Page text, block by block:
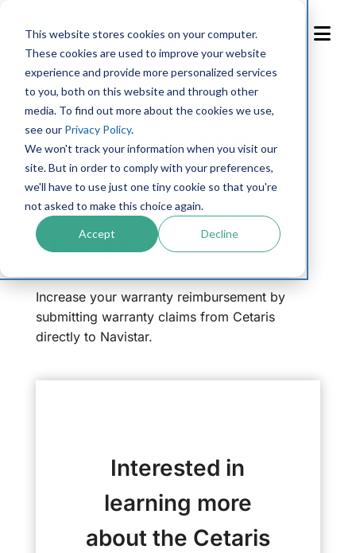
This website stores cookies on your computer.
These cookies are used to improve your website
experience and provide more personalized services
to you, both on this website and through other
media. To find out more about the cookies we use,
see our Privacy Policy.
We won't track your information when you visit our
site. But in order to comply with your preferences,
we'll have to use just one tiny cookie so that you're
not asked to make this choice again.
Accept Decline
Content
← Back to integrations library
Navistar
Increase your warranty reimbursement by
submitting warranty claims from Cetaris
directly to Navistar.
Interested in
learning more
about the Cetaris